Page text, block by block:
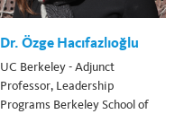
Dr. Özge Hacıfazlıoğlu
UC Berkeley - Adjunct
Professor, Leadership
Programs Berkeley School of